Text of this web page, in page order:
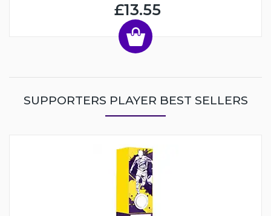
£13.55
SUPPORTERS PLAYER BEST SELLERS